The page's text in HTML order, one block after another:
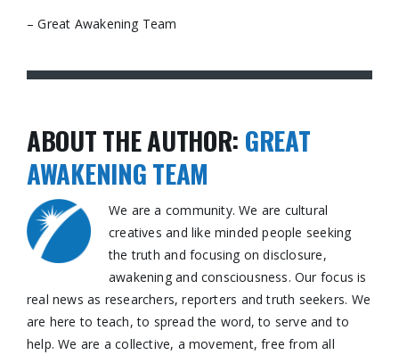
– Great Awakening Team
ABOUT THE AUTHOR: GREAT
AWAKENING TEAM
We are a community. We are cultural
creatives and like minded people seeking
the truth and focusing on disclosure,
awakening and consciousness. Our focus is
real news as researchers, reporters and truth seekers. We
are here to teach, to spread the word, to serve and to
help. We are a collective, a movement, free from all